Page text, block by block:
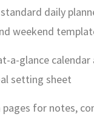
daily
weekend
a-glance calendar
setting sheet
for notes,